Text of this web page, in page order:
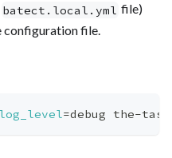
batect.local.yml file)
configuration file.
log_level=debug the-task